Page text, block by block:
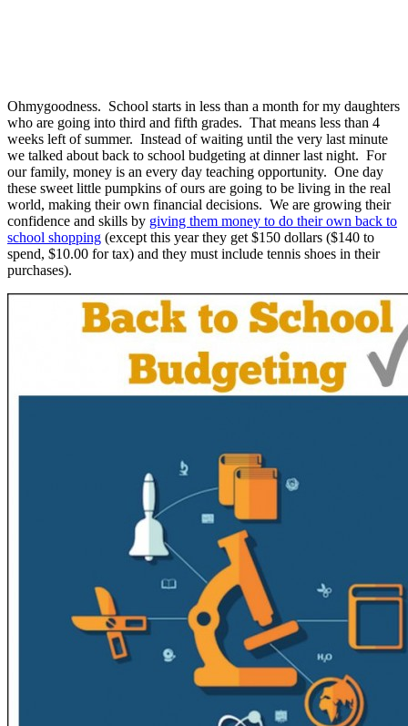
Ohmygoodness. School starts in less than a month for my daughters
who are going into third and fifth grades. That means less than 4
weeks left of summer. Instead of waiting until the very last minute
we talked about back to school budgeting at dinner last night. For
our family, money is an every day teaching opportunity. One day
these sweet little pumpkins of ours are going to be living in the real
world, making their own financial decisions. We are growing their
confidence and skills by giving them money to do their own back to
school shopping (except this year they get $150 dollars ($140 to
spend, $10.00 for tax) and they must include tennis shoes in their
purchases).